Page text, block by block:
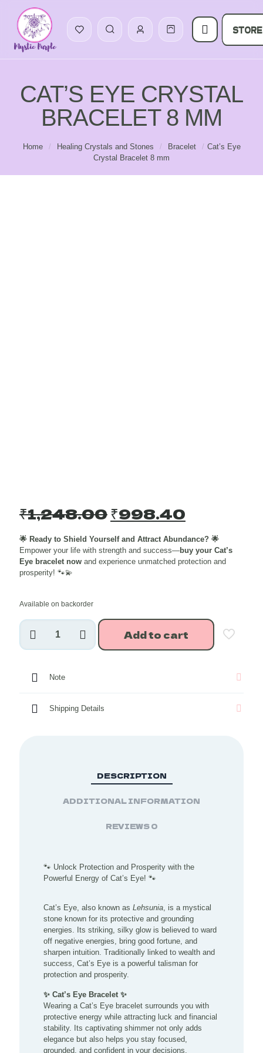
STORE
CAT’S EYE CRYSTAL
BRACELET 8 MM
Home / Healing Crystals and Stones / Bracelet / Cat’s Eye
Crystal Bracelet 8 mm
₹1,248.00 Original
price
was:
₹1,248.00.
₹998.40
price
is:
🌟 Ready to Shield Yourself and Attract Abundance? 🌟
Empower your life with strength and success—buy your Cat’s
Eye bracelet now and experience unmatched protection and
prosperity! 🐾💫
Available on backorder
Cat's
Crystal
Add to cart
Note
Shipping Details
DESCRIPTION
ADDITIONAL INFORMATION
REVIEWS0
🐾 Unlock Protection and Prosperity with the
Powerful Energy of Cat’s Eye! 🐾
Cat’s Eye, also known asLehsunia , is a mystical
stone known for its protective and grounding
energies. Its striking, silky glow is believed to ward
off negative energies, bring good fortune, and
sharpen intuition. Traditionally linked to wealth and
success, Cat’s Eye is a powerful talisman for
protection and prosperity.
✨ Cat’s Eye Bracelet ✨
Wearing a Cat’s Eye bracelet surrounds you with
protective energy while attracting luck and financial
stability. Its captivating shimmer not only adds
elegance but also helps you stay focused,
grounded, and confident in your decisions.